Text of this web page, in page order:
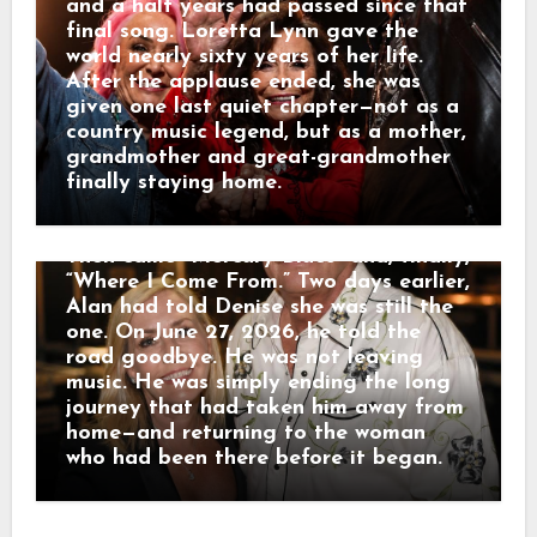
and a half years had passed since that
final song. Loretta Lynn gave the
world nearly sixty years of her life.
After the applause ended, she was
given one last quiet chapter—not as a
country music legend, but as a mother,
grandmother and great-grandmother
finally staying home.
George Strait joined him for
“Designated Drinker” and “Murder on
Music Row.” Denise, their three
daughters and other family members
smiled and sang from the audience.
When the farewell began to feel too
much like a funeral, Alan reminded
everyone plainly: “I’m not dead!” He
performed for nearly two hours.
Fireworks rose during “Chattahoochee.”
Then came “Mercury Blues” and, finally,
“Where I Come From.” Two days earlier,
Alan had told Denise she was still the
one. On June 27, 2026, he told the
road goodbye. He was not leaving
music. He was simply ending the long
journey that had taken him away from
home—and returning to the woman
who had been there before it began.